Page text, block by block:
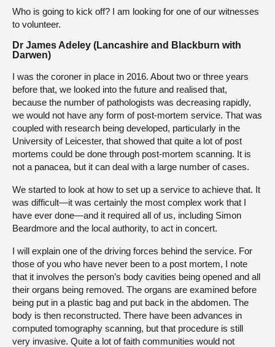
Who is going to kick off? I am looking for one of our witnesses
to volunteer.
Dr James Adeley (Lancashire and Blackburn with
Darwen)
I was the coroner in place in 2016. About two or three years
before that, we looked into the future and realised that,
because the number of pathologists was decreasing rapidly,
we would not have any form of post-mortem service. That was
coupled with research being developed, particularly in the
University of Leicester, that showed that quite a lot of post
mortems could be done through post-mortem scanning. It is
not a panacea, but it can deal with a large number of cases.
We started to look at how to set up a service to achieve that. It
was difficult—it was certainly the most complex work that I
have ever done—and it required all of us, including Simon
Beardmore and the local authority, to act in concert.
I will explain one of the driving forces behind the service. For
those of you who have never been to a post mortem, I note
that it involves the person’s body cavities being opened and all
their organs being removed. The organs are examined before
being put in a plastic bag and put back in the abdomen. The
body is then reconstructed. There have been advances in
computed tomography scanning, but that procedure is still
very invasive. Quite a lot of faith communities would not